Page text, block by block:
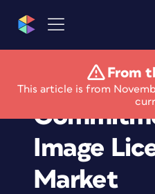
From
This article is from
Corbis
Image
Market